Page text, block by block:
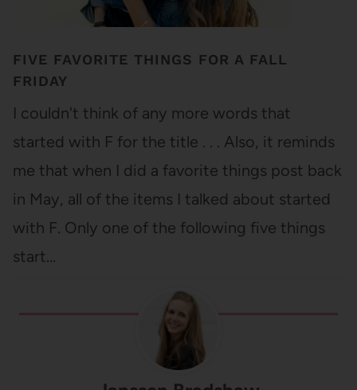
FIVE FAVORITE THINGS FOR A FALL
FRIDAY
I couldn't think of any more words that
started with F for the title . . . Also, it reminds
me that when I did a favorite things post back
in May, all of the items I talked about started
with F. Only one of the following five things
start…